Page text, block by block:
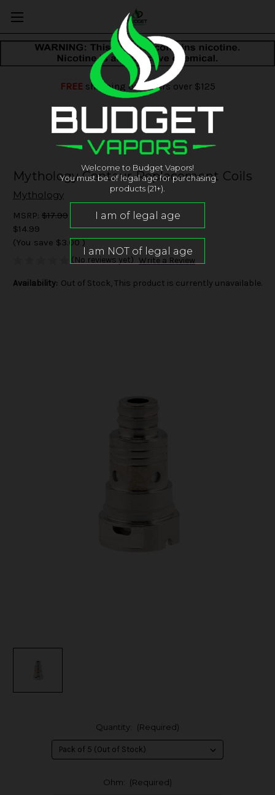
FREEshipping on orders over $125
Mythology Centaur Replacement Coils
Mythology
MSRP: $17.99
$14.99
(You save $3.00 )
(No reviews yet) Write a Review
Availability: Out of Stock, This product is currently unavailable.
Quantity: (Required)
Ohm: (Required)
Welcome to Budget Vapors!
You must be of legal age for purchasing
products (21+).